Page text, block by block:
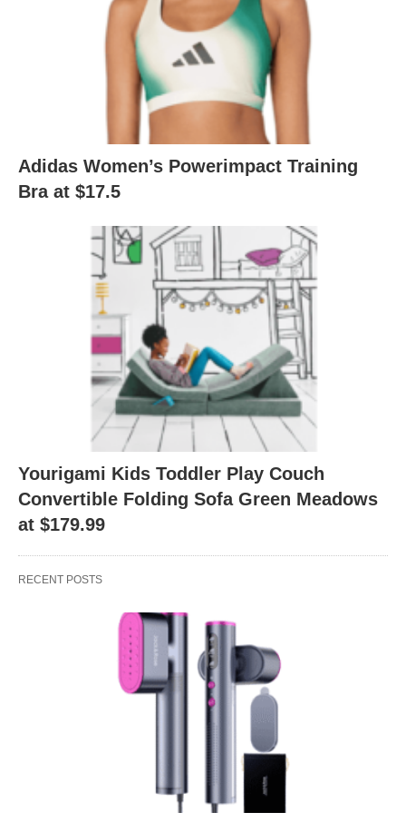
Adidas Women’s Powerimpact Training
Bra at $17.5
Yourigami Kids Toddler Play Couch
Convertible Folding Sofa Green Meadows
at $179.99
RECENT POSTS